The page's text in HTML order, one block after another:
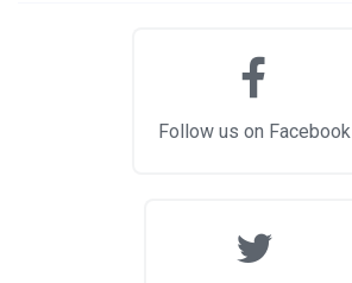
Follow us on Facebook